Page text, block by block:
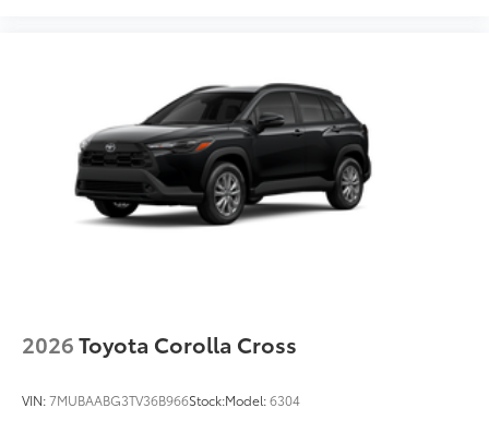
2026Toyota Corolla Cross
VIN:7MUBAABG3TV36B966Stock:Model:6304